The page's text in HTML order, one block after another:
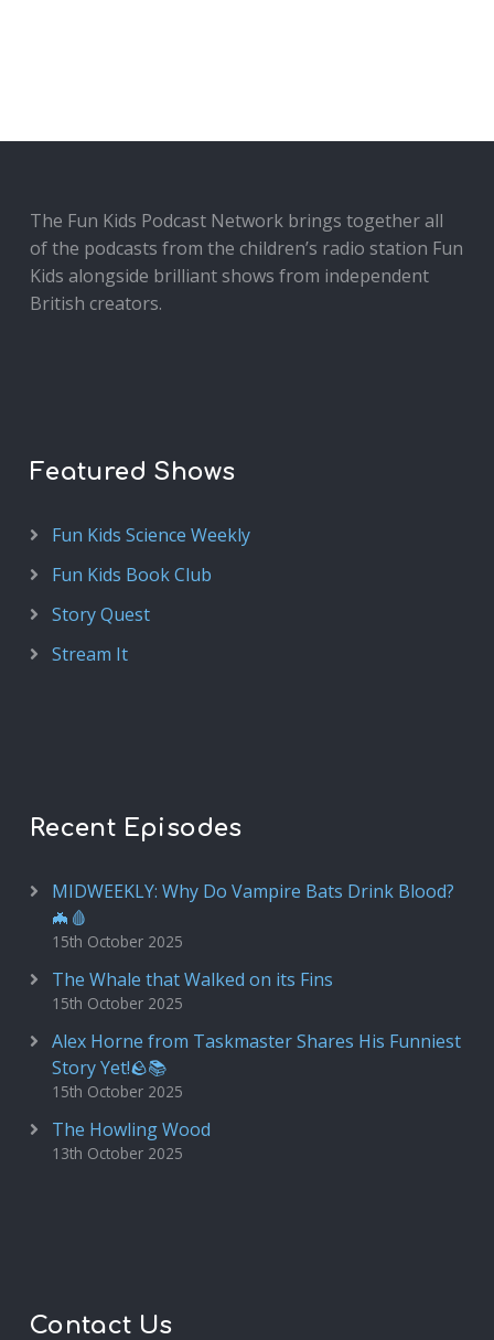
The Fun Kids Podcast Network brings together all
of the podcasts from the children’s radio station Fun
Kids alongside brilliant shows from independent
British creators.
Featured Shows
Fun Kids Science Weekly
Fun Kids Book Club
Story Quest
Stream It
Recent Episodes
MIDWEEKLY: Why Do Vampire Bats Drink Blood?
🦇🩸
15th October 2025
The Whale that Walked on its Fins
15th October 2025
Alex Horne from Taskmaster Shares His Funniest
Story Yet!🪨📚
15th October 2025
The Howling Wood
13th October 2025
Contact Us